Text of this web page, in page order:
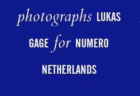
photographs LUKAS
GAGEfor NUMERO
NETHERLANDS